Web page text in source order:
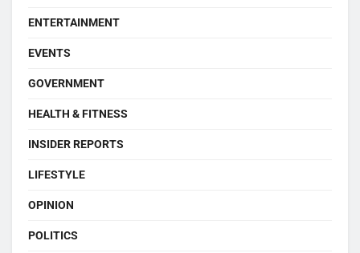
ENTERTAINMENT
EVENTS
GOVERNMENT
HEALTH & FITNESS
INSIDER REPORTS
LIFESTYLE
OPINION
POLITICS